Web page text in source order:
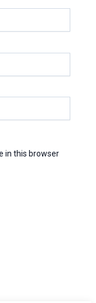
in this browser